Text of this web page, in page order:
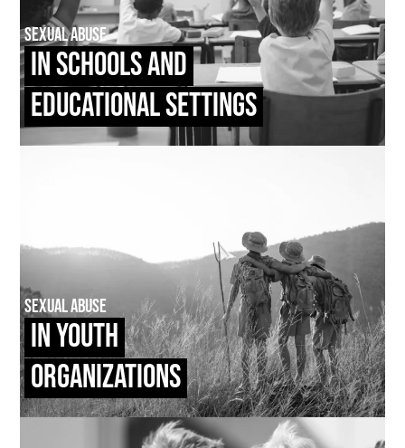
Sexual Abuse
In Schools and
Educational Settings
Sexual Abuse
In Youth
Organizations